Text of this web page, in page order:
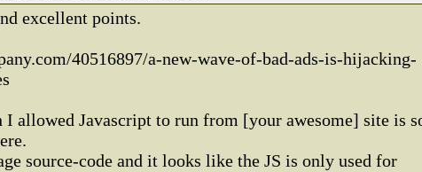
excellent points.
40516897/a-new-wave-of-bad-ads-is-hijacking-
I allowed Javascript to run from [your awesome] site is
source-code and it looks like the JS is only used for